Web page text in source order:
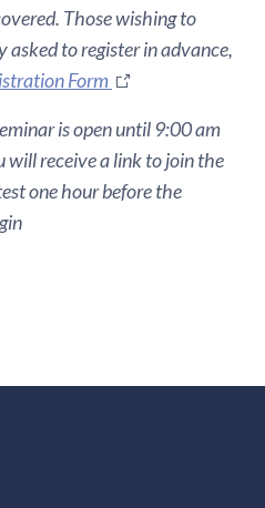
Those wishing to
to register in advance,
Form
is open until 9:00 am
will receive a link to join the
one hour before the